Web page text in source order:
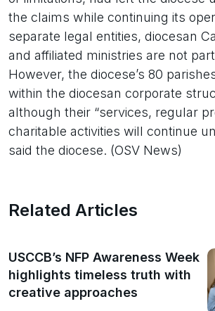
the claims while continuing its
separate legal entities, diocesan
and affiliated ministries are not
However, the diocese’s 80
within the diocesan corporate
although their “services, regular
charitable activities will continue
said the diocese. (OSV News)
Related Articles
USCCB’s NFP Awareness Week
highlights timeless truth with
creative approaches